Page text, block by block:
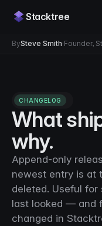
Stacktree
BySteve Smith·Founder,
CHANGELOG
What
why.
Append-only
newest entry is at
deleted. Useful
last looked — and
changed in